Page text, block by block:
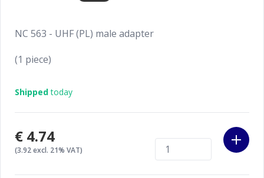
NC 563 - UHF (PL) male adapter
(1 piece)
Shippedtoday
€4.74
(3.92 excl. 21% VAT)